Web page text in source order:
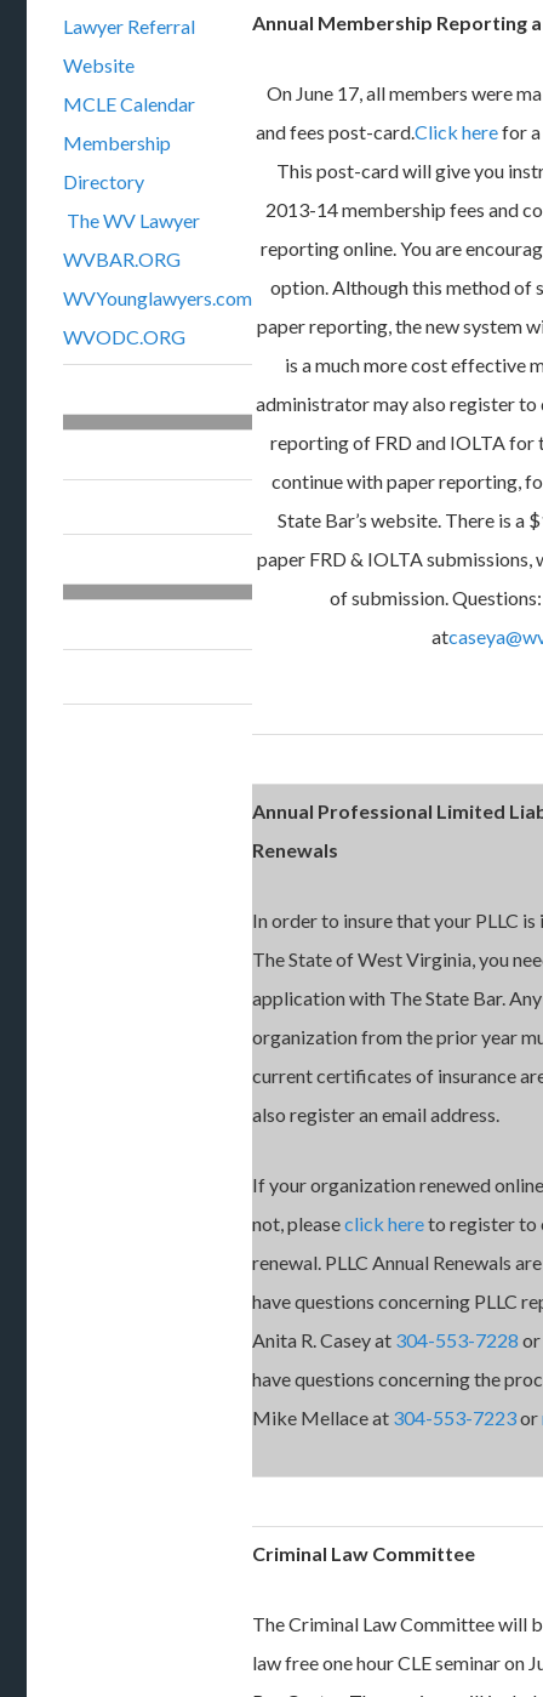
Lawyer Referral
Website
MCLE Calendar
Membership
Directory
The WV Lawyer
WVBAR.ORG
WVYounglawyers.com
WVODC.ORG
Annual Membership Reporting
On June 17, all members were
and fees post-card.Click herefor
This post-card will give you
2013-14 membership fees and
reporting online. You are
option. Although this method of
paper reporting, the new system
is a much more cost effective
administrator may also register to
reporting of FRD and IOLTA for
continue with paper reporting,
State Bar’s website. There is a
paper FRD & IOLTA
of submission.
at
Annual Professional Limited
Renewals
In order to insure that your PLLC
The State of West Virginia, you
application with The State Bar.
organization from the prior year
current certificates of insurance
also register an email address.
If your organization renewed
not, pleaseclick hereto register to
renewal. PLLC Annual Renewals
have questions concerning PLLC
Anita R. Casey at 304-553-7228
have questions concerning the
Mike Mellace at 304-553-7223or
Criminal Law Committee
The Criminal Law Committee will
law free one hour CLE seminar on